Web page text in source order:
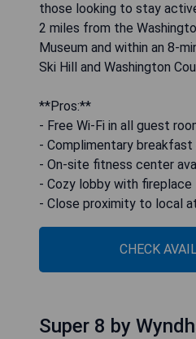
those looking to stay
2 miles from the
Museum and within an 8-
Ski Hill and Washington
**Pros:**
- Free Wi-Fi in all guest
- Complimentary breakfast
- On-site fitness center
- Cozy lobby with fireplace
- Close proximity to local
CHECK
Super 8 by